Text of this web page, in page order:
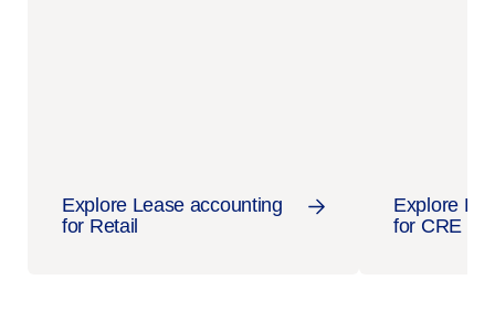
Explore Lease accounting
for Retail
Explore
for CRE